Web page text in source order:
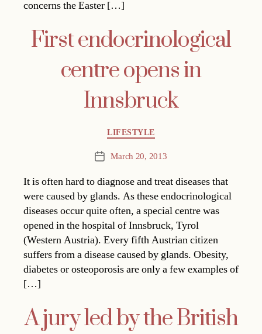
concerns the Easter […]
First endocrinological
centre opens in
Innsbruck
Categories
LIFESTYLE
PostMarch 20, 2013
It is often hard to diagnose and treat diseases that
were caused by glands. As these endocrinological
diseases occur quite often, a special centre was
opened in the hospital of Innsbruck, Tyrol
(Western Austria). Every fifth Austrian citizen
suffers from a disease caused by glands. Obesity,
diabetes or osteoporosis are only a few examples of
[…]
A jury led by the British